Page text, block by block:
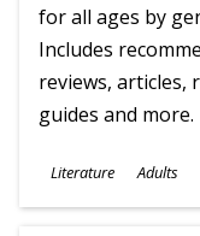
for all ages by
Includes
reviews, articles,
guides and more.
Subjects
Literature
Ages
Adults